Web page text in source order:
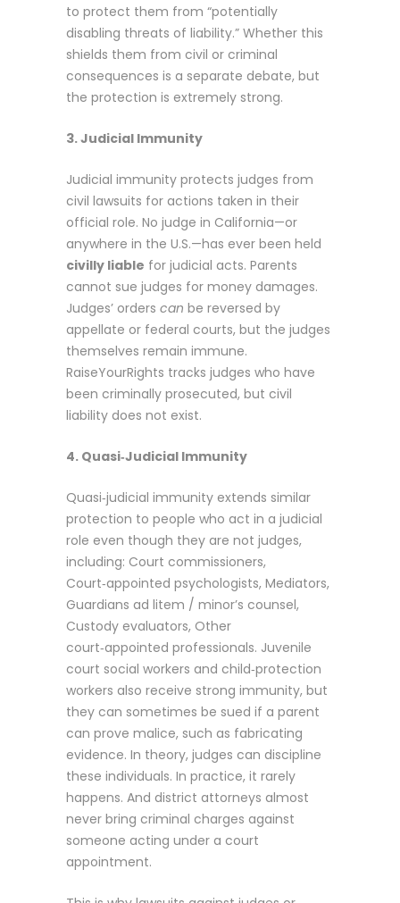
to protect them from “potentially
disabling threats of liability.” Whether this
shields them from civil or criminal
consequences is a separate debate, but
the protection is extremely strong.
3. Judicial Immunity
Judicial immunity protects judges from
civil lawsuits for actions taken in their
official role. No judge in California—or
anywhere in the U.S.—has ever been held
civilly liable for judicial acts. Parents
cannot sue judges for money damages.
Judges’ orders can be reversed by
appellate or federal courts, but the judges
themselves remain immune.
RaiseYourRights tracks judges who have
been criminally prosecuted, but civil
liability does not exist.
4. Quasi‑Judicial Immunity
Quasi‑judicial immunity extends similar
protection to people who act in a judicial
role even though they are not judges,
including: Court commissioners,
Court‑appointed psychologists, Mediators,
Guardians ad litem / minor’s counsel,
Custody evaluators, Other
court‑appointed professionals. Juvenile
court social workers and child‑protection
workers also receive strong immunity, but
they can sometimes be sued if a parent
can prove malice, such as fabricating
evidence. In theory, judges can discipline
these individuals. In practice, it rarely
happens. And district attorneys almost
never bring criminal charges against
someone acting under a court
appointment.